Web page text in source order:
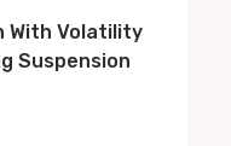
With Volatility
Suspension